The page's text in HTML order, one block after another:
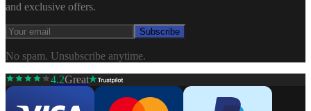
and exclusive offers.
Subscribe
No spam. Unsubscribe anytime.
4.2Great